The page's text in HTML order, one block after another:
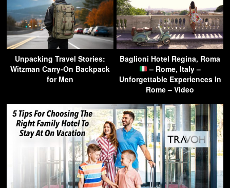
Unpacking Travel Stories:
Witzman Carry-On Backpack
for Men
Baglioni Hotel Regina, Roma
– Rome, Italy –
Unforgettable Experiences In
Rome – Video